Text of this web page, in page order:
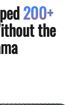
200+
the